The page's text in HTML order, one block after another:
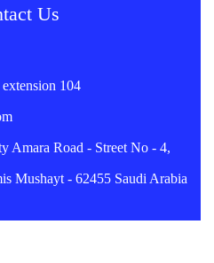
Us
104
Amara Road - Street No - 4,
Mushayt - 62455 Saudi Arabia